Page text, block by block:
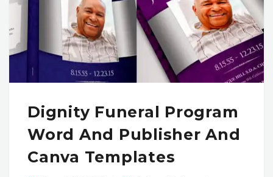
Dignity Funeral Program
Word And Publisher And
Canva Templates